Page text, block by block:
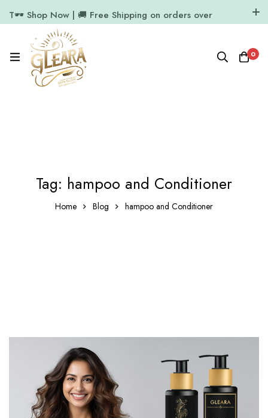
T🕶️ Shop Now | 🚚 Free Shipping on orders over
11.7k Followers
0
Tag: hampoo and Conditioner
Home Blog hampoo and Conditioner